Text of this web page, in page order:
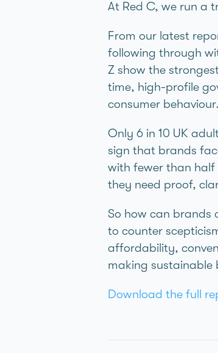
At Red C, we run a
From our latest
following through
Z show the
time, high-profile
consumer behaviour.
Only 6 in 10 UK
sign that brands
with fewer than half
they need proof,
So how can brands
to counter
affordability,
making sustainable
Download the full